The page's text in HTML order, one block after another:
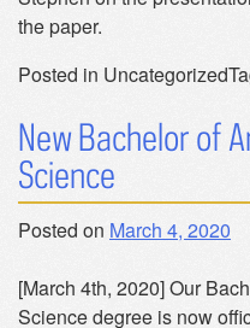
the paper.
Posted in Uncategorized
New Bachelor of
Science
Posted on March 4, 2020
[March 4th, 2020] Our
Science degree is now